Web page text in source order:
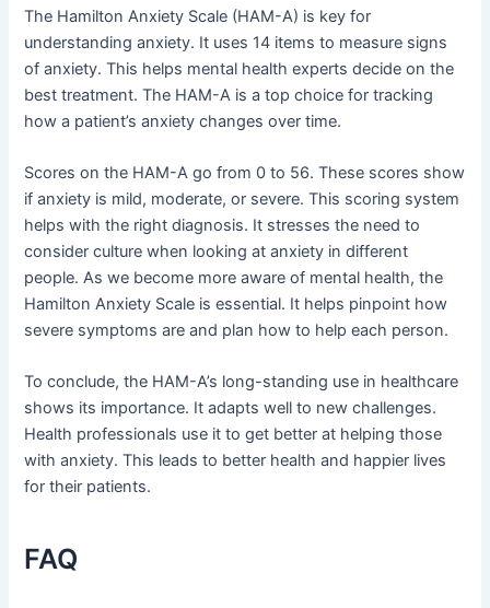
The Hamilton Anxiety Scale (HAM-A) is key for
understanding anxiety. It uses 14 items to measure signs
of anxiety. This helps mental health experts decide on the
best treatment. The HAM-A is a top choice for tracking
how a patient’s anxiety changes over time.
Scores on the HAM-A go from 0 to 56. These scores show
if anxiety is mild, moderate, or severe. This scoring system
helps with the right diagnosis. It stresses the need to
consider culture when looking at anxiety in different
people. As we become more aware of mental health, the
Hamilton Anxiety Scale is essential. It helps pinpoint how
severe symptoms are and plan how to help each person.
To conclude, the HAM-A’s long-standing use in healthcare
shows its importance. It adapts well to new challenges.
Health professionals use it to get better at helping those
with anxiety. This leads to better health and happier lives
for their patients.
FAQ